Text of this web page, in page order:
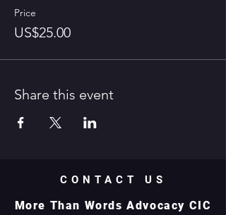
Price
US$25.00
Share this event
CONTACT US
More Than Words Advocacy CIC